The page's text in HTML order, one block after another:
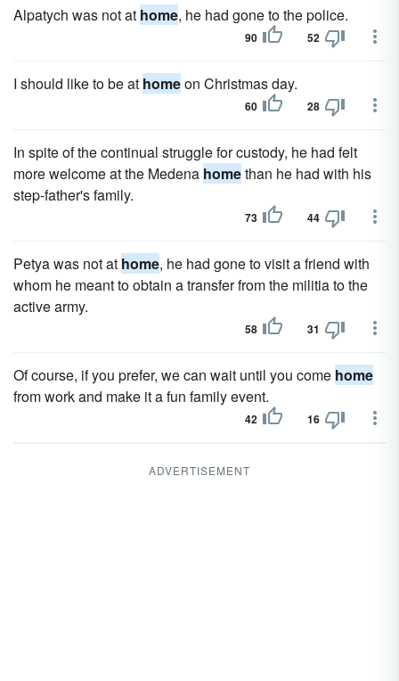
Alpatych was not at home, he had gone to the police.
90 52
I should like to be at homeon Christmas day.
60 28
In spite of the continual struggle for custody, he had felt
more welcome at the Medena homethan he had with his
step-father's family.
73 44
Petya was not at home, he had gone to visit a friend with
whom he meant to obtain a transfer from the militia to the
active army.
58 31
Of course, if you prefer, we can wait until you come home
from work and make it a fun family event.
42 16
ADVERTISEMENT